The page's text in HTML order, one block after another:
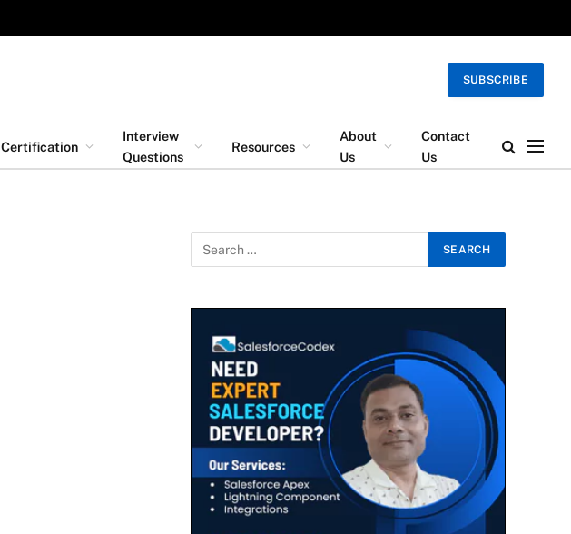
SUBSCRIBE
Certification
Interview
Questions
Resources
About
Us
Contact
Us